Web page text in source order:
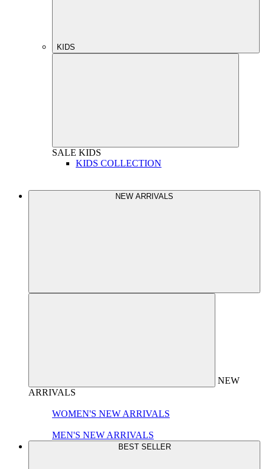
KIDS
SALE KIDS
KIDS COLLECTION
NEW ARRIVALS
NEW
ARRIVALS
WOMEN'S NEW ARRIVALS
MEN'S NEW ARRIVALS
BEST SELLER